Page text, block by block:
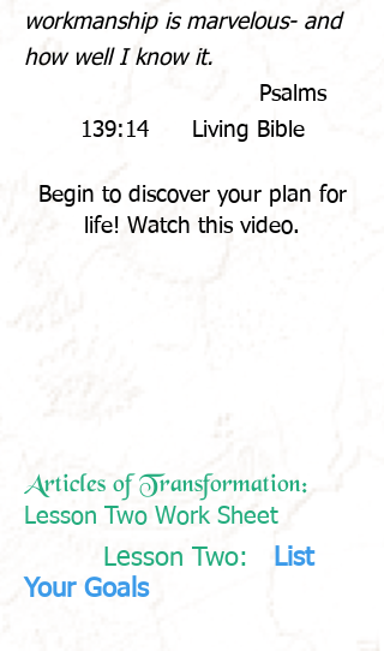
workmanship is marvelous- and
how well I know it.
Psalms
139:14 Living Bible
Begin to discover your plan for
life! Watch this video.
Articles of Transformation:
Lesson Two Work Sheet
Lesson Two:
List
Your Goals